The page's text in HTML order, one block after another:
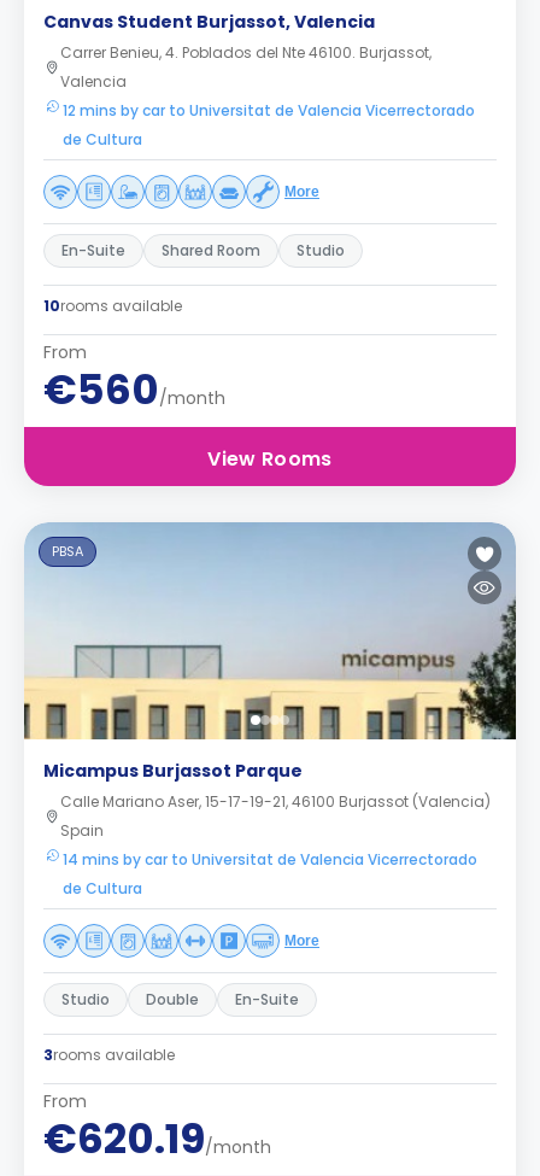
Canvas Student Burjassot, Valencia
Carrer Benieu, 4. Poblados del Nte 46100. Burjassot,
Valencia
12 mins by car to Universitat de Valencia Vicerrectorado
de Cultura
More
En-Suite Shared Room Studio
10rooms available
From
€560/month
View Rooms
PBSA
Micampus Burjassot Parque
Calle Mariano Aser, 15-17-19-21, 46100 Burjassot (Valencia)
Spain
14 mins by car to Universitat de Valencia Vicerrectorado
de Cultura
More
Studio Double En-Suite
3rooms available
From
€620.19/month